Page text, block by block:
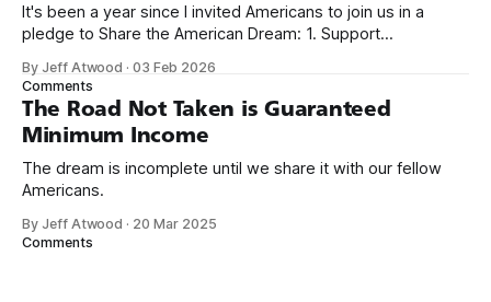
It's been a year since I invited Americans to join us in a
pledge to Share the American Dream: 1. Support
need across America right now. 2. Within the next five
years, also contribute public dedications of time or
By Jeff Atwood ·03 Feb 2026
Comments
The Road Not Taken is Guaranteed
Minimum Income
The dream is incomplete until we share it with our fellow
Americans.
By Jeff Atwood · 20 Mar 2025
Comments